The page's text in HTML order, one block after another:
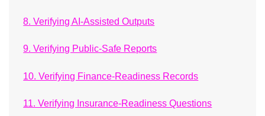
8. Verifying AI-Assisted Outputs
9. Verifying Public-Safe Reports
10. Verifying Finance-Readiness Records
11. Verifying Insurance-Readiness Questions